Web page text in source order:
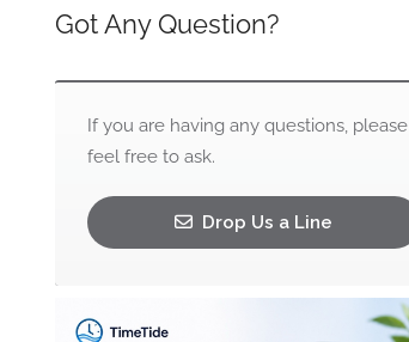
Got Any Question?
If you are having any questions, please
feel free to ask.
Drop Us a Line